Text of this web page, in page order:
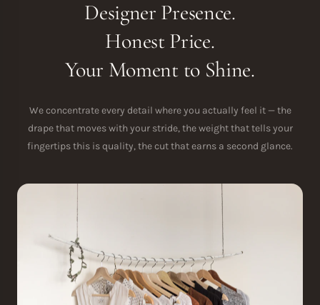
Designer Presence.
Honest Price.
Your Moment to Shine.
We concentrate every detail where you actually feel it — the
drape that moves with your stride, the weight that tells your
fingertips this is quality, the cut that earns a second glance.